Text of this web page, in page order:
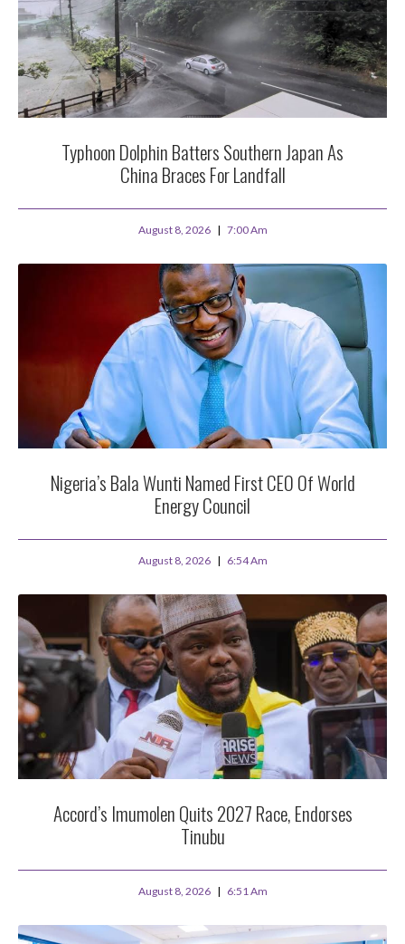
Typhoon Dolphin Batters Southern Japan As
China Braces For Landfall
August 8, 2026 7:00 Am
Nigeria’s Bala Wunti Named First CEO Of World
Energy Council
August 8, 2026 6:54 Am
Accord’s Imumolen Quits 2027 Race, Endorses
Tinubu
August 8, 2026 6:51 Am